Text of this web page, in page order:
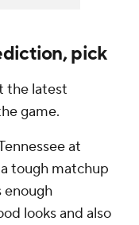
pick
the latest
game.
at
tough matchup
enough
looks and also